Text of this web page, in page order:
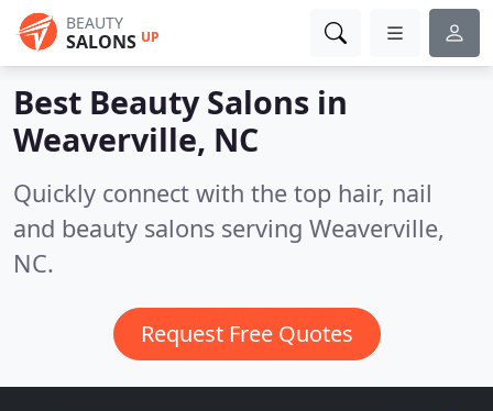
BEAUTY
SALONS UP
Best Beauty Salons in
Weaverville, NC
Quickly connect with the top hair, nail
and beauty salons serving Weaverville,
NC.
Request Free Quotes